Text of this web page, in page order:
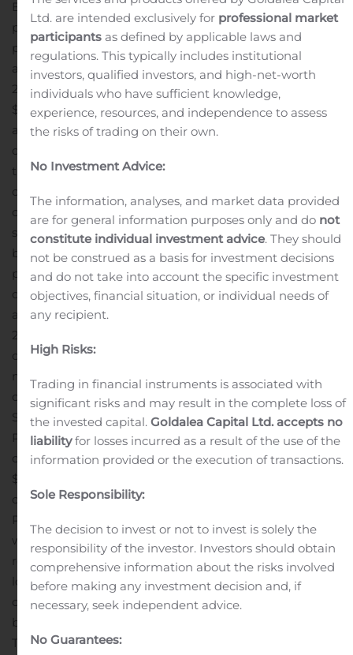
B2B commercial furniture design company. The
purchase price is $110 million in initial cash consideration
plus additional contingent payments based on revenue
and profitability milestones achieved through June 30,
2024, with potential total cash consideration equal to
$180 million if all milestones are
achieved.Headquartered in New York City, Poppin
designs fresh and clever commercial-grade furniture
that is made to mix, match and scale in today’s modern
office and work-from-home environments. Poppin has
combined its digitally native platform, with a 17-person
salesforce and network of five showrooms to rapidly
become one of the industry’s leading disruptors
primarily serving small to medium corporations and the
direct to consumer market.Poppin achieved a 40%
annual compound growth rate in revenue between
2014 and 2019; however, the impact of COVID-19 has
caused revenue to decline in 2020. For the first nine
months of 2020 ended September 30, Poppin had sales
of $44 million and achieved a gross margin of 36%.
Similar to other fast-growing industry disruptors,
Poppin has a history of aggressive investment in
channel development resulting in negative EBITDA of
$5 million for the nine-month period.
of Kimball International commented, “The addition of
Poppin to the Kimball International family provides us
with a meaningful growth engine that aligns with our
recently-launched 2.0 Connect Strategy and with our
longer term vision to create a leading omnichannel
commercial furnishings design powerhouse supported
by a robust manufacturing and sourcing infrastructure.
The acquisition greatly accelerates the development of
Ltd. are intended exclusively for professional market
participants as defined by applicable laws and
regulations. This typically includes institutional
investors, qualified investors, and high-net-worth
individuals who have sufficient knowledge,
experience, resources, and independence to assess
the risks of trading on their own.
No Investment Advice:
The information, analyses, and market data provided
are for general information purposes only and do not
constitute individual investment advice. They should
not be construed as a basis for investment decisions
and do not take into account the specific investment
objectives, financial situation, or individual needs of
any recipient.
High Risks:
Trading in financial instruments is associated with
significant risks and may result in the complete loss of
the invested capital.Goldalea Capital Ltd. accepts no
liabilityfor losses incurred as a result of the use of the
information provided or the execution of transactions.
Sole Responsibility:
The decision to invest or not to invest is solely the
responsibility of the investor. Investors should obtain
comprehensive information about the risks involved
before making any investment decision and, if
necessary, seek independent advice.
No Guarantees: